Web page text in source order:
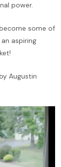
power.
some of
aspiring
Augustin